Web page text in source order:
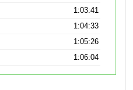
1:03:41
1:04:33
1:05:26
1:06:04